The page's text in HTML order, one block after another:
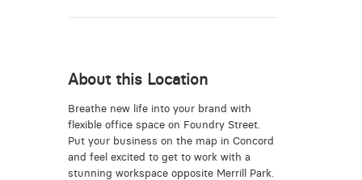
About this Location
Breathe new life into your brand with
flexible office space on Foundry Street.
Put your business on the map in Concord
and feel excited to get to work with a
stunning workspace opposite Merrill Park.